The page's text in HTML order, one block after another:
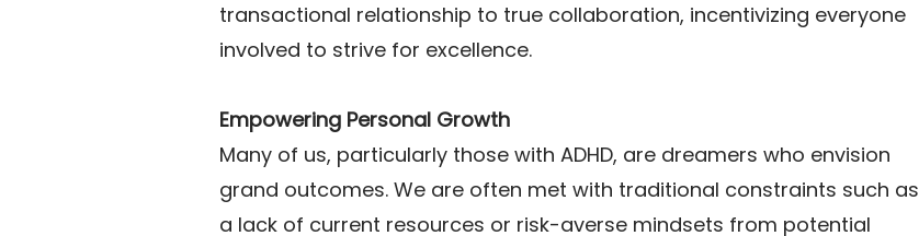
transactional relationship to true collaboration, incentivizing everyone
involved to strive for excellence.
Empowering Personal Growth
Many of us, particularly those with ADHD, are dreamers who envision
grand outcomes. We are often met with traditional constraints such as
a lack of current resources or risk-averse mindsets from potential